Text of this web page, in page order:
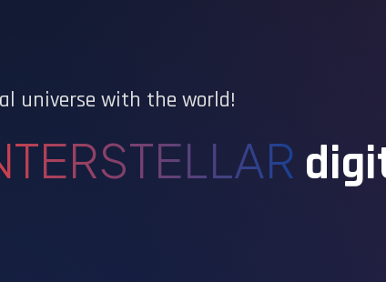
universe with the world!